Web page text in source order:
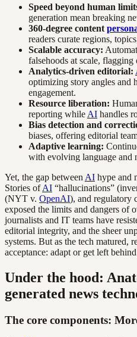
Speed beyond human
generation mean breaking
360-degree content
readers curate regions,
Scalable accuracy:
falsehoods at scale,
Analytics-driven editorial:
optimizing story angles and
engagement.
Resource liberation:
reporting while AI handles
Bias detection and
biases, offering editorial
Adaptive learning:
with evolving language and
Yet, the gap between AI hype and
Stories ofAI “hallucinations”
(NYT v. OpenAI), and regulatory
exposed the limits and dangers of
journalists and IT teams have
editorial integrity, and the sheer
systems. But as the tech matured,
acceptance: adapt or get left
Under the hood:
generated news
The core components: